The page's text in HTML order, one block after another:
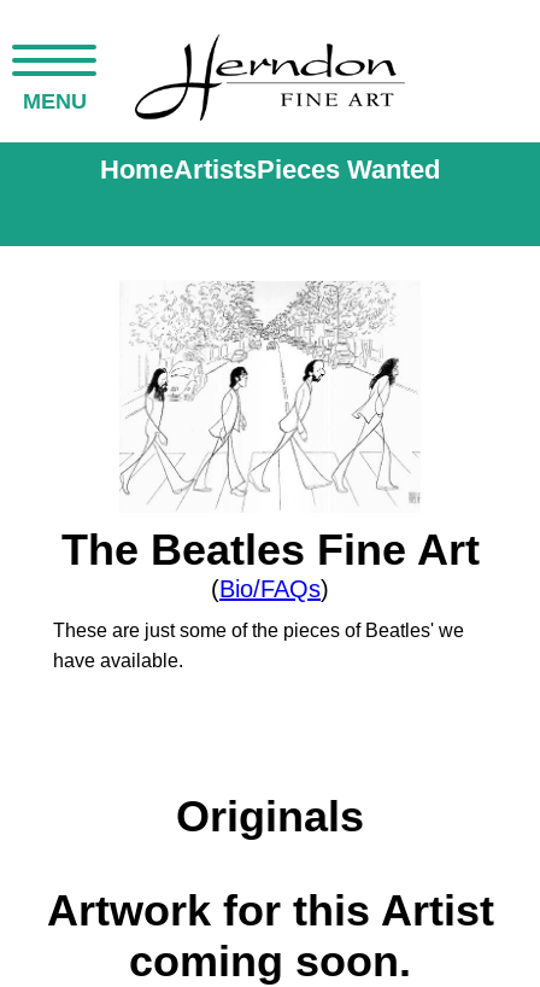
MENU
HomeArtistsPieces Wanted
The Beatles Fine Art
(Bio/FAQs)
These are just some of the pieces of Beatles' we
have available.
Originals
Artwork for this Artist
coming soon.